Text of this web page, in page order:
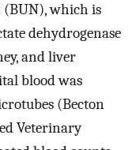
(BUN), which is
dehydrogenase
and liver
blood was
(Becton
Veterinary